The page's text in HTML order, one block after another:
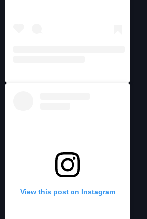
View this post on Instagram